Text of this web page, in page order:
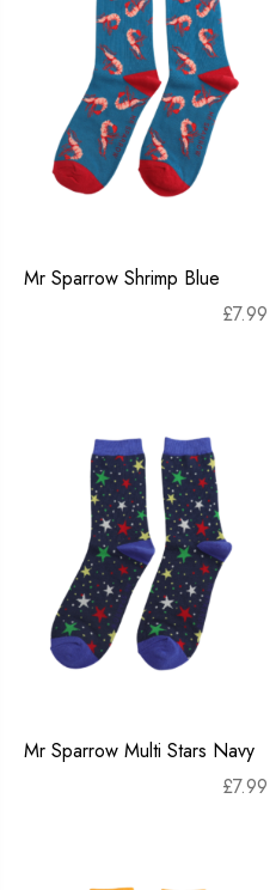
Mr Sparrow Shrimp Blue
£7.99
Mr Sparrow Multi Stars Navy
£7.99